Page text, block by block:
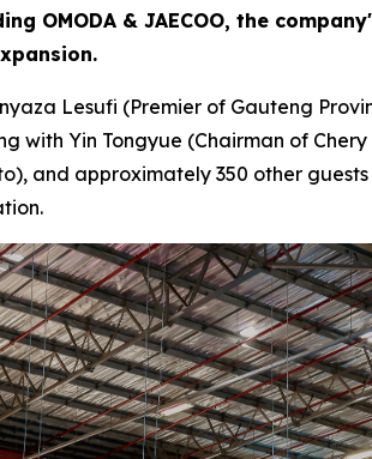
OMODA & JAECOO, the
Lesufi (Premier of Gauteng
with Yin Tongyue (Chairman of
and approximately 350 other